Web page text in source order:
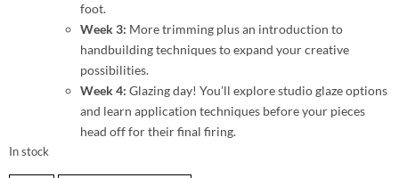
foot.
Week 3: More trimming plus an introduction to
handbuilding techniques to expand your creative
possibilities.
Week 4: Glazing day! You’ll explore studio glaze options
and learn application techniques before your pieces
head off for their final firing.
In stock